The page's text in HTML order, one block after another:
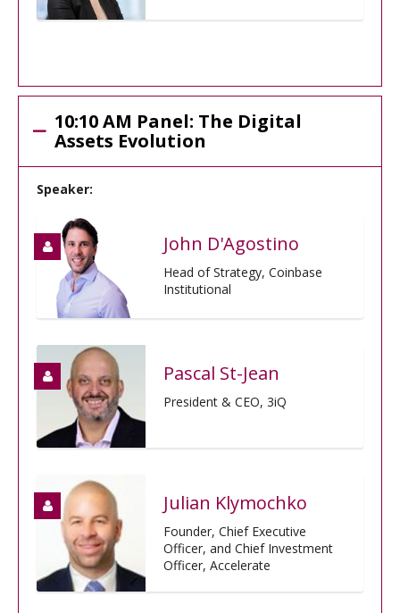
10:10 AM Panel: The Digital
Assets Evolution
Speaker:
John D'Agostino
Head of Strategy, Coinbase
Institutional
Pascal St-Jean
President & CEO, 3iQ
Julian Klymochko
Founder, Chief Executive
Officer, and Chief Investment
Officer, Accelerate